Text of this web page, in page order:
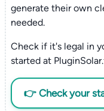
generate their own
needed.
Check if it's legal in
started at
👉 Check your